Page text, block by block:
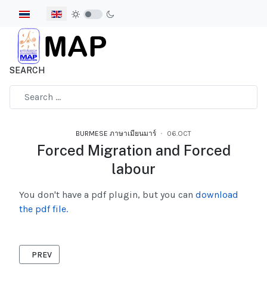
Select your language
SEARCH
BURMESE ภาษาเมียนมาร์ 06.OCT
Forced Migration and Forced
labour
You don't have a pdf plugin, but you can download
the pdf file.
PREVIOUS ARTICLE: HEALTH ADVOCACY 2006 BURMESE
PREV